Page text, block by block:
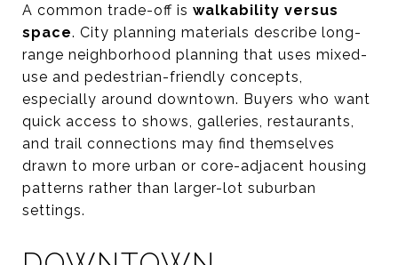
A common trade-off is walkability versus
space. City planning materials describe long-
range neighborhood planning that uses mixed-
use and pedestrian-friendly concepts,
especially around downtown. Buyers who want
quick access to shows, galleries, restaurants,
and trail connections may find themselves
drawn to more urban or core-adjacent housing
patterns rather than larger-lot suburban
settings.